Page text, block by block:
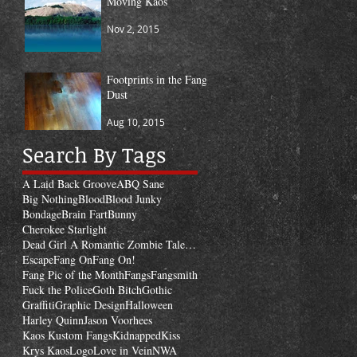
Nov 2, 2015
Footprints in the Fang
Dust
Aug 10, 2015
Search By Tags
A Laid Back GrooveABQ Sane
Big NothingBloodBlood Junky
BondageBrain FartBunny
Cherokee Starlight
Dead Girl A Romantic Zombie Tale of Revenge
EscapeFang OnFang On!
Fang Pic of the MonthFangsFangsmith
Fuck the PoliceGoth BitchGothic
GraffitiGraphic DesignHalloween
Harley QuinnJason Voorhees
Kaos Kustom FangsKidnappedKiss
Krys KaosLogoLove in VeinNWA